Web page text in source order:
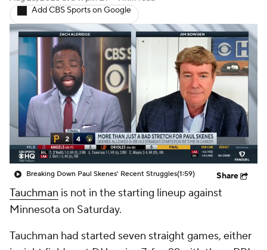
Add CBS Sports on Google
Breaking Down Paul Skenes' Recent Struggles(1:59) Share
Tauchman is not in the starting lineup against
Minnesota on Saturday.
Tauchman had started seven straight games, either